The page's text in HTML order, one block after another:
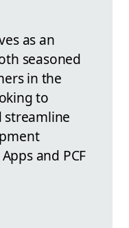
as an
seasoned
in the
to
and PCF